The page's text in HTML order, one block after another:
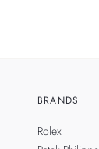
BRANDS
Rolex